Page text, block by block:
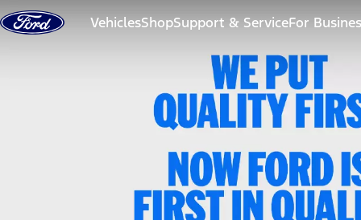
Skip to content
VehiclesShopSupport & ServiceFor